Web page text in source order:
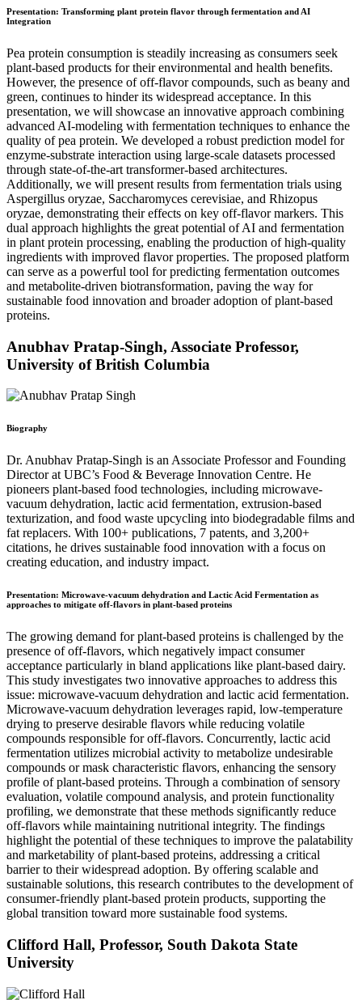
Presentation: Transforming plant protein flavor through fermentation and AI
Integration
Pea protein consumption is steadily increasing as consumers seek
plant-based products for their environmental and health benefits.
However, the presence of off-flavor compounds, such as beany and
green, continues to hinder its widespread acceptance. In this
presentation, we will showcase an innovative approach combining
advanced AI-modeling with fermentation techniques to enhance the
quality of pea protein. We developed a robust prediction model for
enzyme-substrate interaction using large-scale datasets processed
through state-of-the-art transformer-based architectures.
Additionally, we will present results from fermentation trials using
Aspergillus oryzae, Saccharomyces cerevisiae, and Rhizopus
oryzae, demonstrating their effects on key off-flavor markers. This
dual approach highlights the great potential of AI and fermentation
in plant protein processing, enabling the production of high-quality
ingredients with improved flavor properties. The proposed platform
can serve as a powerful tool for predicting fermentation outcomes
and metabolite-driven biotransformation, paving the way for
sustainable food innovation and broader adoption of plant-based
proteins.
Anubhav Pratap-Singh, Associate Professor,
University of British Columbia
Biography
Dr. Anubhav Pratap-Singh is an Associate Professor and Founding
Director at UBC’s Food & Beverage Innovation Centre. He
pioneers plant-based food technologies, including microwave-
vacuum dehydration, lactic acid fermentation, extrusion-based
texturization, and food waste upcycling into biodegradable films and
fat replacers. With 100+ publications, 7 patents, and 3,200+
citations, he drives sustainable food innovation with a focus on
creating education, and industry impact.
Presentation: Microwave-vacuum dehydration and Lactic Acid Fermentation as
approaches to mitigate off-flavors in plant-based proteins
The growing demand for plant-based proteins is challenged by the
presence of off-flavors, which negatively impact consumer
acceptance particularly in bland applications like plant-based dairy.
This study investigates two innovative approaches to address this
issue: microwave-vacuum dehydration and lactic acid fermentation.
Microwave-vacuum dehydration leverages rapid, low-temperature
drying to preserve desirable flavors while reducing volatile
compounds responsible for off-flavors. Concurrently, lactic acid
fermentation utilizes microbial activity to metabolize undesirable
compounds or mask characteristic flavors, enhancing the sensory
profile of plant-based proteins. Through a combination of sensory
evaluation, volatile compound analysis, and protein functionality
profiling, we demonstrate that these methods significantly reduce
off-flavors while maintaining nutritional integrity. The findings
highlight the potential of these techniques to improve the palatability
and marketability of plant-based proteins, addressing a critical
barrier to their widespread adoption. By offering scalable and
sustainable solutions, this research contributes to the development of
consumer-friendly plant-based protein products, supporting the
global transition toward more sustainable food systems.
Clifford Hall, Professor, South Dakota State
University